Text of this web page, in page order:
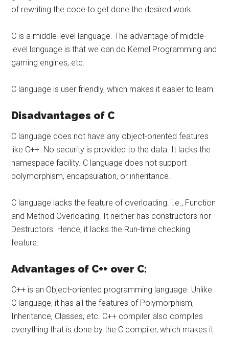
of rewriting the code to get done the desired work.
C is a middle-level language. The advantage of middle-
level language is that we can do Kernel Programming and
gaming engines, etc.
C language is user friendly, which makes it easier to learn.
Disadvantages of C
C language does not have any object-oriented features
like C++. No security is provided to the data. It lacks the
namespace facility. C language does not support
polymorphism, encapsulation, or inheritance.
C language lacks the feature of overloading. i.e., Function
and Method Overloading. It neither has constructors nor
Destructors. Hence, it lacks the Run-time checking
feature.
Advantages of C++ over C:
C++ is an Object-oriented programming language. Unlike
C language, it has all the features of Polymorphism,
Inheritance, Classes, etc. C++ compiler also compiles
everything that is done by the C compiler, which makes it